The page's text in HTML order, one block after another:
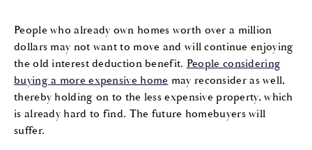
People who already own homes worth over a million
dollars may not want to move and will continue enjoying
the old interest deduction benefit. People considering
buying a more expensive home may reconsider as well,
thereby holding on to the less expensive property, which
is already hard to find. The future homebuyers will
suffer.